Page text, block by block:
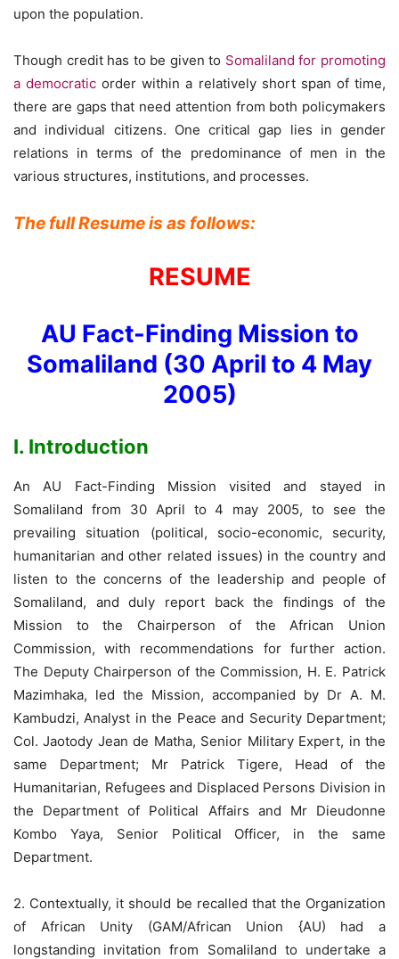
upon the population.
Though credit has to be given to Somaliland for promoting
a democratic order within a relatively short span of time,
there are gaps that need attention from both policymakers
and individual citizens. One critical gap lies in gender
relations in terms of the predominance of men in the
various structures, institutions, and processes.
The full Resume is as follows:
RESUME
AU Fact-Finding Mission to
Somaliland (30 April to 4 May
2005)
I. Introduction
An AU Fact-Finding Mission visited and stayed in
Somaliland from 30 April to 4 may 2005, to see the
prevailing situation (political, socio-economic, security,
humanitarian and other related issues) in the country and
listen to the concerns of the leadership and people of
Somaliland, and duly report back the findings of the
Mission to the Chairperson of the African Union
Commission, with recommendations for further action.
The Deputy Chairperson of the Commission, H. E. Patrick
Mazimhaka, led the Mission, accompanied by Dr A. M.
Kambudzi, Analyst in the Peace and Security Department;
Col. Jaotody Jean de Matha, Senior Military Expert, in the
same Department; Mr Patrick Tigere, Head of the
Humanitarian, Refugees and Displaced Persons Division in
the Department of Political Affairs and Mr Dieudonne
Kombo Yaya, Senior Political Officer, in the same
Department.
2. Contextually, it should be recalled that the Organization
of African Unity (GAM/African Union {AU) had a
longstanding invitation from Somaliland to undertake a